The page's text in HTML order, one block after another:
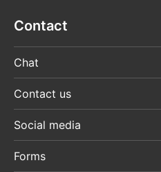
Contact
Chat
Contact us
Social media
Forms